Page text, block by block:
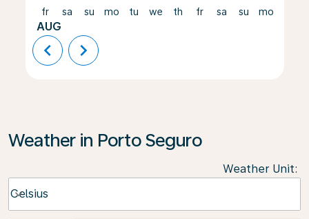
fr
AUG
sa su mo tu we th fr sa su mo
chevron_left chevron_right
Weather in Porto Seguro
Weather Unit:
Celsius
keyboard_arrow_down